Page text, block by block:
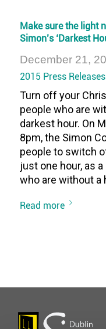
Make sure the light
Simon’s ‘Darkest
December 21,
2015 Press Releases
Turn off your
people who are
darkest hour. On
8pm, the Simon
people to switch
just one hour, as
who are without a
Read more